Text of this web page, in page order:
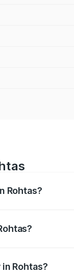
Rohtas?
Rohtas?